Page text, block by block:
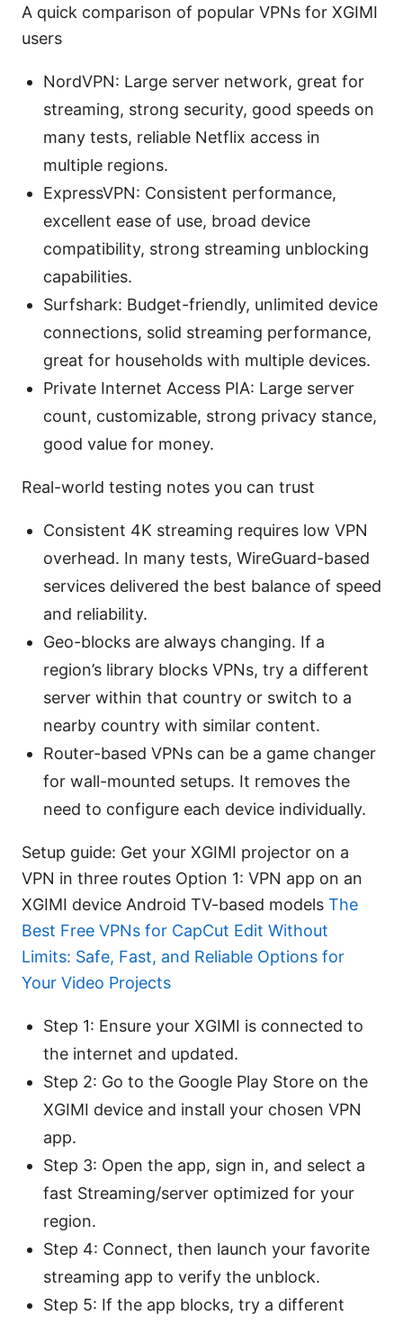
A quick comparison of popular VPNs for XGIMI
users
NordVPN: Large server network, great for
streaming, strong security, good speeds on
many tests, reliable Netflix access in
multiple regions.
ExpressVPN: Consistent performance,
excellent ease of use, broad device
compatibility, strong streaming unblocking
capabilities.
Surfshark: Budget-friendly, unlimited device
connections, solid streaming performance,
great for households with multiple devices.
Private Internet Access PIA: Large server
count, customizable, strong privacy stance,
good value for money.
Real-world testing notes you can trust
Consistent 4K streaming requires low VPN
overhead. In many tests, WireGuard-based
services delivered the best balance of speed
and reliability.
Geo-blocks are always changing. If a
region’s library blocks VPNs, try a different
server within that country or switch to a
nearby country with similar content.
Router-based VPNs can be a game changer
for wall-mounted setups. It removes the
need to configure each device individually.
Setup guide: Get your XGIMI projector on a
VPN in three routes Option 1: VPN app on an
XGIMI device Android TV-based models The
Best Free VPNs for CapCut Edit Without
Limits: Safe, Fast, and Reliable Options for
Your Video Projects
Step 1: Ensure your XGIMI is connected to
the internet and updated.
Step 2: Go to the Google Play Store on the
XGIMI device and install your chosen VPN
app.
Step 3: Open the app, sign in, and select a
fast Streaming/server optimized for your
region.
Step 4: Connect, then launch your favorite
streaming app to verify the unblock.
Step 5: If the app blocks, try a different